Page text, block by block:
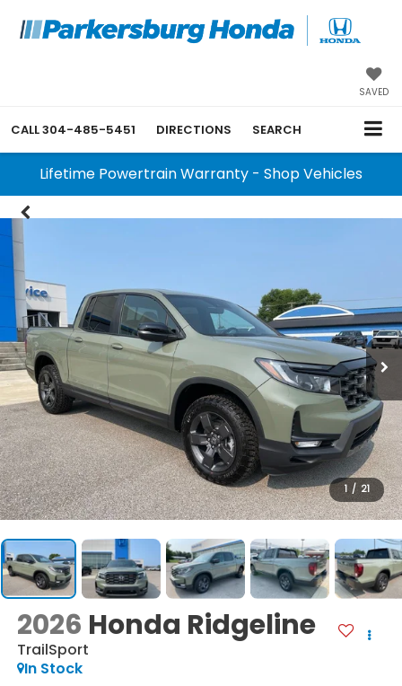
SAVED
CALL304-485-5451 DIRECTIONS SEARCH
Lifetime Powertrain Warranty - Shop Vehicles
1 / 21
2026 Honda Ridgeline
TrailSport
In Stock